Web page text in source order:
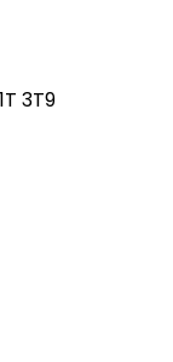
3T9